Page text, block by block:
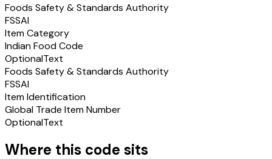
Foods Safety & Standards Authority
FSSAI
Item Category
Indian Food Code
OptionalText
Foods Safety & Standards Authority
FSSAI
Item Identification
Global Trade Item Number
OptionalText
Where this code sits